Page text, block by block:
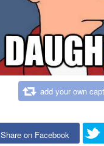
add your own
Share on Facebook